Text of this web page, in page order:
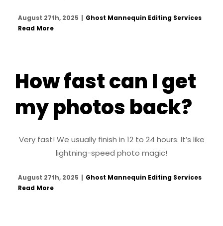
August 27th, 2025 | Ghost Mannequin Editing Services
Read More
How fast can I get
my photos back?
Very fast! We usually finish in 12 to 24 hours. It’s like
lightning-speed photo magic!
August 27th, 2025 | Ghost Mannequin Editing Services
Read More